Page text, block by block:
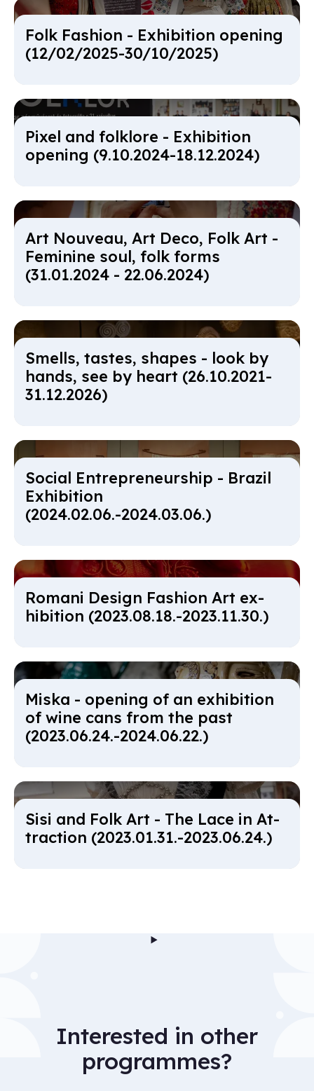
Folk Fa­shi­on - Ex­hib­i­tion open­ing
(12/02/2025-30/10/2025)
Pixel and folk­lore - Ex­hib­i­tion
open­ing (9.10.2024-18.12.2024)
Art Nou­veau, Art Deco, Folk Art -
Fem­in­ine soul, folk forms
(31.01.2024 - 22.06.2024)
Smells, tastes, shapes - look by
hands, see by heart (26.10.2021-
31.12.2026)
So­cial En­tre­pren­eur­ship - Brazil
Ex­hib­i­tion
(2024.02.06.-2024.03.06.)
Ro­mani Design Fash­ion Art ex­
hib­i­tion (2023.08.18.-2023.11.30.)
Miska - open­ing of an ex­hib­i­tion
of wine cans from the past
(2023.06.24.-2024.06.22.)
Sisi and Folk Art - The Lace in At­
trac­tion (2023.01.31.-2023.06.24.)
Interested in other
programmes?